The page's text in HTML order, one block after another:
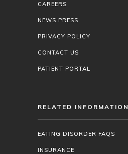
CAREERS
NEWS PRESS
PRIVACY POLICY
CONTACT US
PATIENT PORTAL
RELATED INFORMATION
EATING DISORDER FAQS
INSURANCE